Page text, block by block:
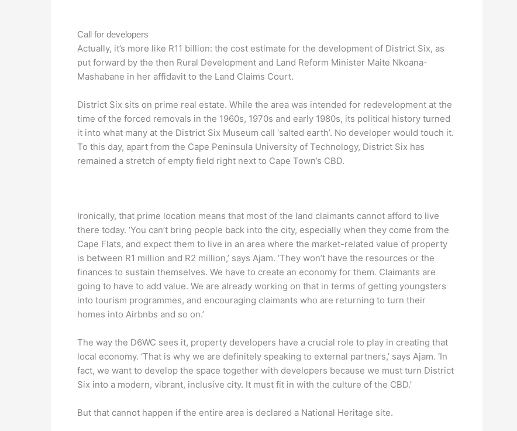
Call for developers
Actually, it’s more like R11 billion: the cost estimate for the development of District Six, as
put forward by the then Rural Development and Land Reform Minister Maite Nkoana-
Mashabane in her affidavit to the Land Claims Court.
District Six sits on prime real estate. While the area was intended for redevelopment at the
time of the forced removals in the 1960s, 1970s and early 1980s, its political history turned
it into what many at the District Six Museum call ‘salted earth’. No developer would touch it.
To this day, apart from the Cape Peninsula University of Technology, District Six has
remained a stretch of empty field right next to Cape Town’s CBD.
Ironically, that prime location means that most of the land claimants cannot afford to live
there today. ‘You can’t bring people back into the city, especially when they come from the
Cape Flats, and expect them to live in an area where the market-related value of property
is between R1 million and R2 million,’ says Ajam. ‘They won’t have the resources or the
finances to sustain themselves. We have to create an economy for them. Claimants are
going to have to add value. We are already working on that in terms of getting youngsters
into tourism programmes, and encouraging claimants who are returning to turn their
homes into Airbnbs and so on.’
The way the D6WC sees it, property developers have a crucial role to play in creating that
local economy. ‘That is why we are definitely speaking to external partners,’ says Ajam. ‘In
fact, we want to develop the space together with developers because we must turn District
Six into a modern, vibrant, inclusive city. It must fit in with the culture of the CBD.’
But that cannot happen if the entire area is declared a National Heritage site.